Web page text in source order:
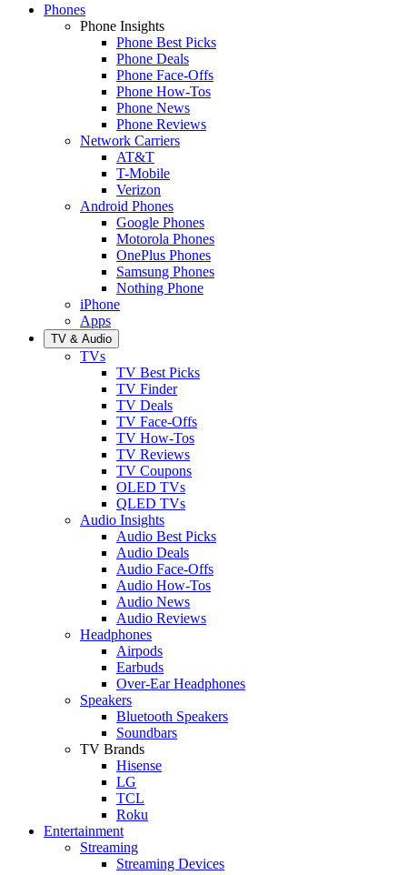
Phones
Phone Insights
Phone Best Picks
Phone Deals
Phone Face-Offs
Phone How-Tos
Phone News
Phone Reviews
Network Carriers
AT&T
T-Mobile
Verizon
Android Phones
Google Phones
Motorola Phones
OnePlus Phones
Samsung Phones
Nothing Phone
iPhone
Apps
TV & Audio
TVs
TV Best Picks
TV Finder
TV Deals
TV Face-Offs
TV How-Tos
TV Reviews
TV Coupons
OLED TVs
QLED TVs
Audio Insights
Audio Best Picks
Audio Deals
Audio Face-Offs
Audio How-Tos
Audio News
Audio Reviews
Headphones
Airpods
Earbuds
Over-Ear Headphones
Speakers
Bluetooth Speakers
Soundbars
TV Brands
Hisense
LG
TCL
Roku
Entertainment
Streaming
Streaming Devices